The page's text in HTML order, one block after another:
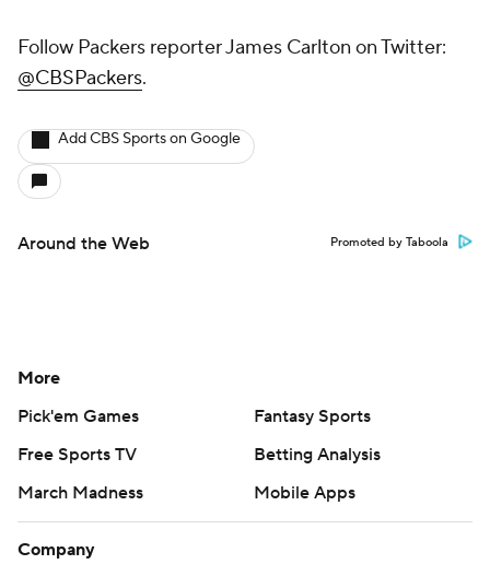
Follow Packers reporter James Carlton on Twitter:
@CBSPackers.
Add CBS Sports on Google
Around the Web Promoted by Taboola
More
Pick'em Games
Fantasy Sports
Free Sports TV
Betting Analysis
March Madness
Mobile Apps
Company